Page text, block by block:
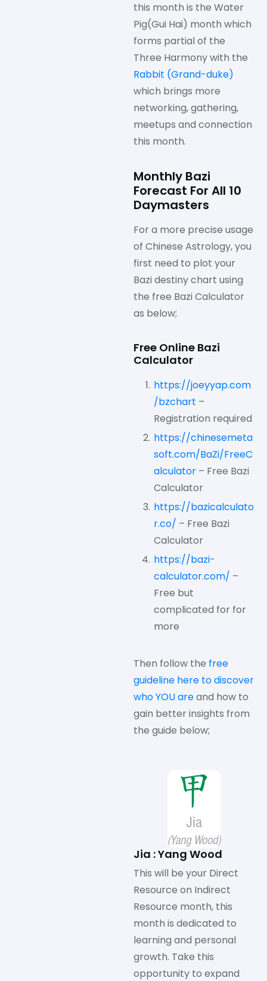
this month is the Water
Pig(Gui Hai) month which
forms partial of the
Three Harmony with the
Rabbit (Grand-duke)
which brings more
networking, gathering,
meetups and connection
this month.
Monthly Bazi
Forecast For All 10
Daymasters
For a more precise usage
of Chinese Astrology, you
first need to plot your
Bazi destiny chart using
the free Bazi Calculator
as below;
Free Online Bazi
Calculator
https://joeyyap.com
/bzchart –
Registration required
https://chinesemeta
soft.com/BaZi/FreeC
alculator – Free Bazi
Calculator
https://bazicalculato
r.co/ – Free Bazi
Calculator
https://bazi-
calculator.com/ –
Free but
complicated for for
more
Then follow the free
guideline here to discover
who YOU areand how to
gain better insights from
the guide below;
Jia : Yang Wood
This will be your Direct
Resource on Indirect
Resource month, this
month is dedicated to
learning and personal
growth. Take this
opportunity to expand